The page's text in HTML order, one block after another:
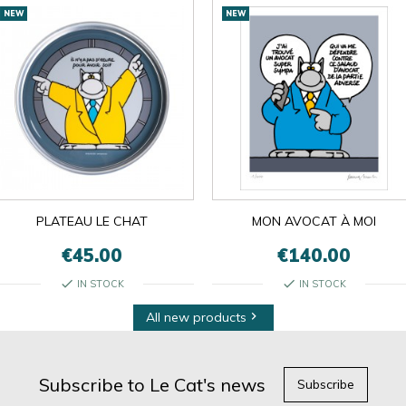
NEW
PLATEAU LE CHAT
€45.00
check IN STOCK
NEW
MON AVOCAT À MOI
€140.00
check IN STOCK
All new products 
Subscribe to Le Cat's news Subscribe